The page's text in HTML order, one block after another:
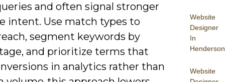
Website
Designer
In
Henderson
Website
and often signal stronger
intent. Use match types to
segment keywords by
and prioritize terms that
in analytics rather than